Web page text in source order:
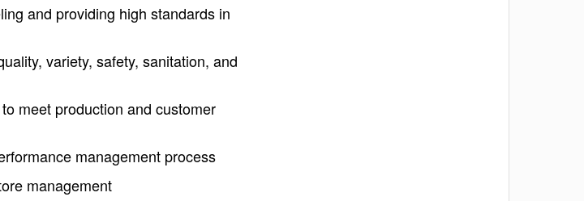
and providing high standards in
variety, safety, sanitation, and
meet production and customer
management process
management